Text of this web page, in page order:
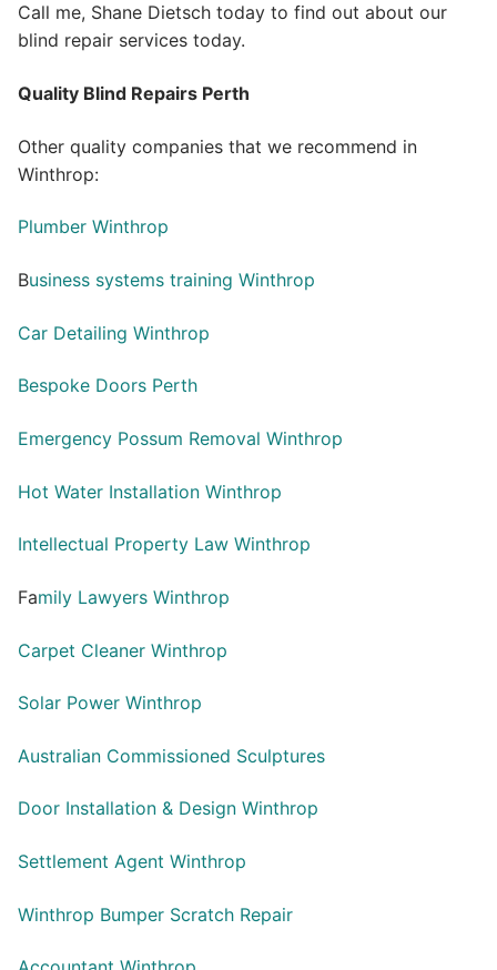
Call me, Shane Dietsch today to find out about our
blind repair services today.
Quality Blind Repairs Perth
Other quality companies that we recommend in
Winthrop:
Plumber Winthrop
Business systems training Winthrop
Car Detailing Winthrop
Bespoke Doors Perth
Emergency Possum Removal Winthrop
Hot Water Installation Winthrop
Intellectual Property Law Winthrop
Family Lawyers Winthrop
Carpet Cleaner Winthrop
Solar Power Winthrop
Australian Commissioned Sculptures
Door Installation & Design Winthrop
Settlement Agent Winthrop
Winthrop Bumper Scratch Repair